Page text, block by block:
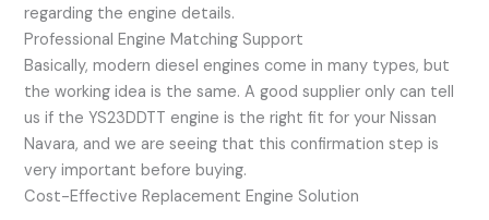
regarding the engine details.
Professional Engine Matching Support
Basically, modern diesel engines come in many types, but
the working idea is the same. A good supplier only can tell
us if the YS23DDTT engine is the right fit for your Nissan
Navara, and we are seeing that this confirmation step is
very important before buying.
Cost-Effective Replacement Engine Solution